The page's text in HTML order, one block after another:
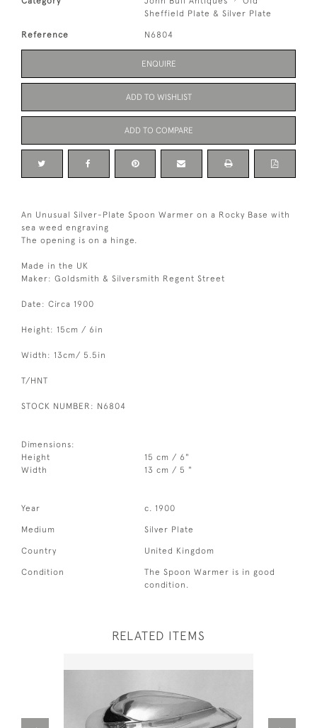
Sheffield Plate & Silver Plate
Reference N6804
ENQUIRE
ADD TO WISHLIST
ADD TO COMPARE
An Unusual Silver-Plate Spoon Warmer on a Rocky Base with
sea weed engraving
The opening is on a hinge.
Made in the UK
Maker: Goldsmith & Silversmith Regent Street
Date: Circa 1900
Height: 15cm / 6in
Width: 13cm/ 5.5in
T/HNT
STOCK NUMBER: N6804
Dimensions:
Height
15 cm / 6"
Width
13 cm / 5 "
Year c. 1900
Medium Silver Plate
Country United Kingdom
Condition
The Spoon Warmer is in good
condition.
RELATED ITEMS